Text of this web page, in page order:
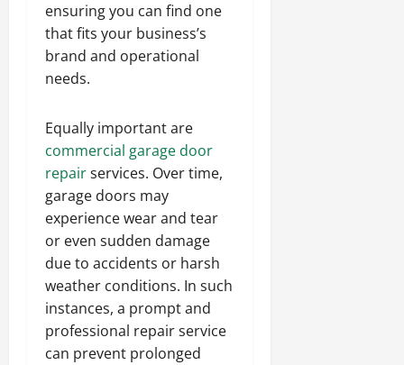
ensuring you can find one
that fits your business’s
brand and operational
needs.
Equally important are
commercial garage door
repairservices. Over time,
garage doors may
experience wear and tear
or even sudden damage
due to accidents or harsh
weather conditions. In such
instances, a prompt and
professional repair service
can prevent prolonged